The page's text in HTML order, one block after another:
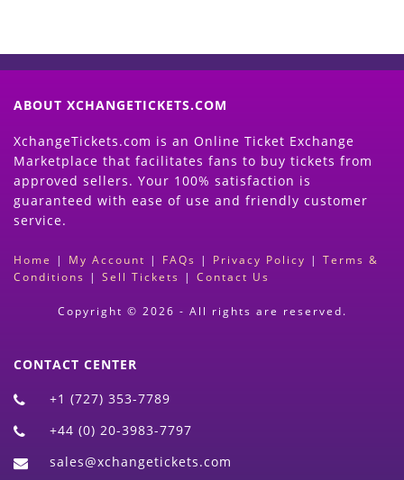
ABOUT XCHANGETICKETS.COM
XchangeTickets.com is an Online Ticket Exchange
Marketplace that facilitates fans to buy tickets from
approved sellers. Your 100% satisfaction is
guaranteed with ease of use and friendly customer
service.
Home | My Account | FAQs | Privacy Policy | Terms &
Conditions | Sell Tickets | Contact Us
Copyright © 2026 - All rights are reserved.
CONTACT CENTER
+1 (727) 353-7789
+44 (0) 20-3983-7797
sales@xchangetickets.com